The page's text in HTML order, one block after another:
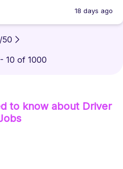
18 days ago
/50
10 of 1000
to know about Driver